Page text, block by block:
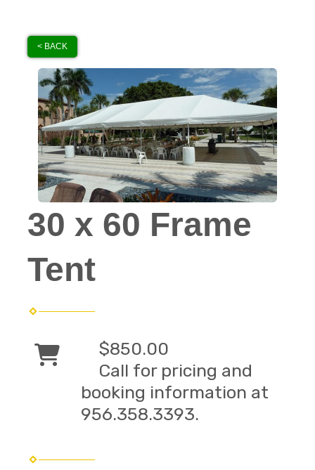
< BACK
30 x 60 Frame
Tent
$850.00
Call for pricing and
booking information at
956.358.3393.